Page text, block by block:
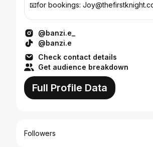
📧for bookings:
@banzi.e_
@banzi.e
Check contact details
Get audience breakdown
Full Profile Data
Followers